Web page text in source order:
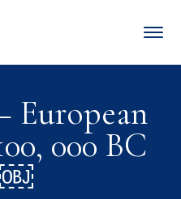
European
000 BC